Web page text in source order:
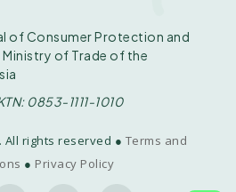
of Consumer Protection and
of Trade of the
0853-1111-1010
All rights reserved ● Terms and
● Privacy Policy